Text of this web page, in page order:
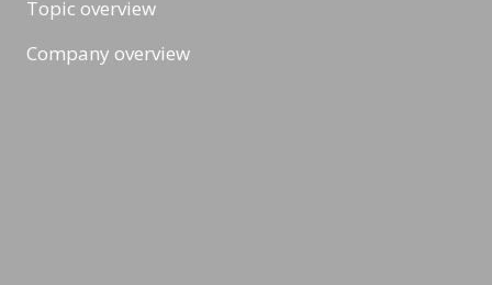
Topic overview
Company overview